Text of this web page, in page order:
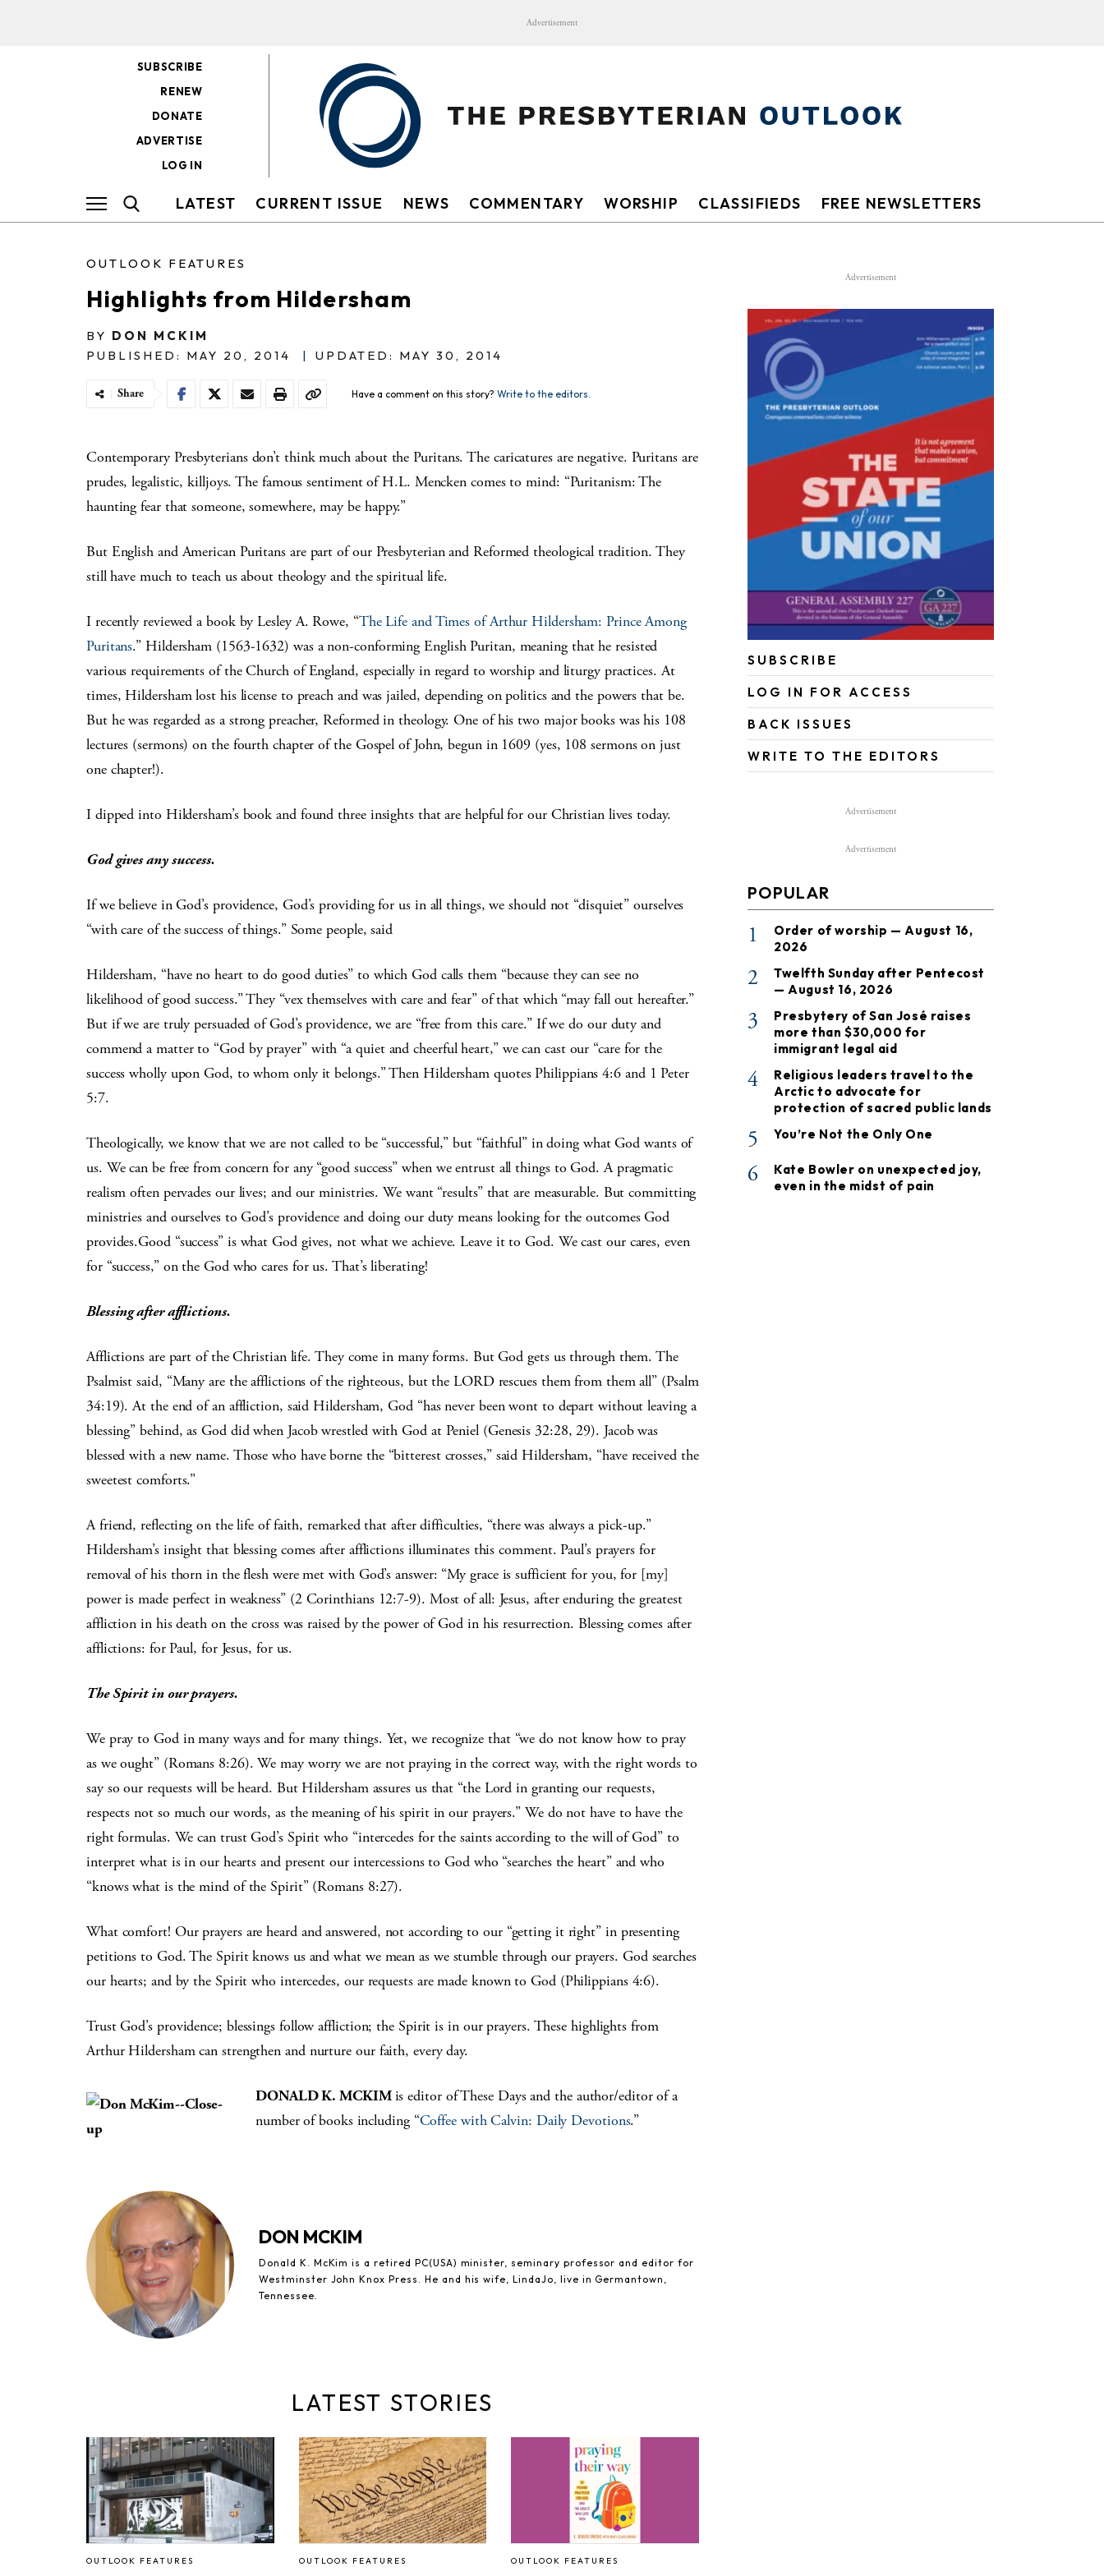
Advertisement
SUBSCRIBE
RENEW
DONATE
ADVERTISE
LOG IN
LATEST CURRENT ISSUE NEWS COMMENTARY WORSHIP CLASSIFIEDS FREE NEWSLETTERS
OUTLOOK FEATURES
Highlights from Hildersham
BY DON MCKIM
PUBLISHED: MAY 20, 2014
| UPDATED: MAY 30, 2014
Share Have a comment on this story? Write to the editors.
Contemporary Presbyterians don’t think much about the Puritans. The caricatures are negative. Puritans are
prudes, legalistic, killjoys. The famous sentiment of H.L. Mencken comes to mind: “Puritanism: The
haunting fear that someone, somewhere, may be happy.”
But English and American Puritans are part of our Presbyterian and Reformed theological tradition. They
still have much to teach us about theology and the spiritual life.
I recently reviewed a book by Lesley A. Rowe, “The Life and Times of Arthur Hildersham: Prince Among
Puritans.” Hildersham (1563-1632) was a non-conforming English Puritan, meaning that he resisted
various requirements of the Church of England, especially in regard to worship and liturgy practices. At
times, Hildersham lost his license to preach and was jailed, depending on politics and the powers that be.
But he was regarded as a strong preacher, Reformed in theology. One of his two major books was his 108
lectures (sermons) on the fourth chapter of the Gospel of John, begun in 1609 (yes, 108 sermons on just
one chapter!).
I dipped into Hildersham’s book and found three insights that are helpful for our Christian lives today.
God gives any success.
If we believe in God’s providence, God’s providing for us in all things, we should not “disquiet” ourselves
“with care of the success of things.” Some people, said
Hildersham, “have no heart to do good duties” to which God calls them “because they can see no
likelihood of good success.” They “vex themselves with care and fear” of that which “may fall out hereafter.”
But if we are truly persuaded of God’s providence, we are “free from this care.” If we do our duty and
commend a matter to “God by prayer” with “a quiet and cheerful heart,” we can cast our “care for the
success wholly upon God, to whom only it belongs.” Then Hildersham quotes Philippians 4:6 and 1 Peter
5:7.
Theologically, we know that we are not called to be “successful,” but “faithful” in doing what God wants of
us. We can be free from concern for any “good success” when we entrust all things to God. A pragmatic
realism often pervades our lives; and our ministries. We want “results” that are measurable. But committing
ministries and ourselves to God’s providence and doing our duty means looking for the outcomes God
provides.Good “success” is what God gives, not what we achieve. Leave it to God. We cast our cares, even
for “success,” on the God who cares for us. That’s liberating!
Blessing after afflictions.
Afflictions are part of the Christian life. They come in many forms. But God gets us through them. The
Psalmist said, “Many are the afflictions of the righteous, but the LORD rescues them from them all” (Psalm
34:19). At the end of an affliction, said Hildersham, God “has never been wont to depart without leaving a
blessing” behind, as God did when Jacob wrestled with God at Peniel (Genesis 32:28, 29). Jacob was
blessed with a new name. Those who have borne the “bitterest crosses,” said Hildersham, “have received the
sweetest comforts.”
A friend, reflecting on the life of faith, remarked that after difficulties, “there was always a pick-up.”
Hildersham’s insight that blessing comes after afflictions illuminates this comment. Paul’s prayers for
removal of his thorn in the flesh were met with God’s answer: “My grace is sufficient for you, for [my]
power is made perfect in weakness” (2 Corinthians 12:7-9). Most of all: Jesus, after enduring the greatest
affliction in his death on the cross was raised by the power of God in his resurrection. Blessing comes after
afflictions: for Paul, for Jesus, for us.
The Spirit in our prayers.
We pray to God in many ways and for many things. Yet, we recognize that “we do not know how to pray
as we ought” (Romans 8:26). We may worry we are not praying in the correct way, with the right words to
say so our requests will be heard. But Hildersham assures us that “the Lord in granting our requests,
respects not so much our words, as the meaning of his spirit in our prayers.” We do not have to have the
right formulas. We can trust God’s Spirit who “intercedes for the saints according to the will of God” to
interpret what is in our hearts and present our intercessions to God who “searches the heart” and who
“knows what is the mind of the Spirit” (Romans 8:27).
What comfort! Our prayers are heard and answered, not according to our “getting it right” in presenting
petitions to God. The Spirit knows us and what we mean as we stumble through our prayers. God searches
our hearts; and by the Spirit who intercedes, our requests are made known to God (Philippians 4:6).
Trust God’s providence; blessings follow affliction; the Spirit is in our prayers. These highlights from
Arthur Hildersham can strengthen and nurture our faith, every day.
DONALD K. MCKIMis editor of These Days and the author/editor of a
number of books including “Coffee with Calvin: Daily Devotions.”
DON MCKIM
Donald K. McKim is a retired PC(USA) minister, seminary professor and editor for
Westminster John Knox Press. He and his wife, LindaJo, live in Germantown,
Tennessee.
LATEST STORIES
OUTLOOK FEATURES OUTLOOK FEATURES OUTLOOK FEATURES
Advertisement
SUBSCRIBE
LOG IN FOR ACCESS
BACK ISSUES
WRITE TO THE EDITORS
Advertisement
Advertisement
POPULAR
1
Order of worship — August 16,
2026
2
Twelfth Sunday after Pentecost
— August 16, 2026
3
Presbytery of San José raises
more than $30,000 for
immigrant legal aid
4
Religious leaders travel to the
Arctic to advocate for
protection of sacred public lands
5 You’re Not the Only One
6
Kate Bowler on unexpected joy,
even in the midst of pain